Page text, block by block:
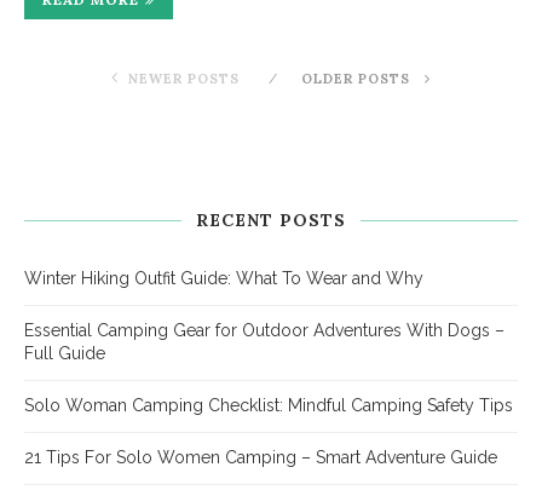
NEWER POSTS OLDER POSTS
RECENT POSTS
Winter Hiking Outfit Guide: What To Wear and Why
Essential Camping Gear for Outdoor Adventures With Dogs –
Full Guide
Solo Woman Camping Checklist: Mindful Camping Safety Tips
21 Tips For Solo Women Camping – Smart Adventure Guide